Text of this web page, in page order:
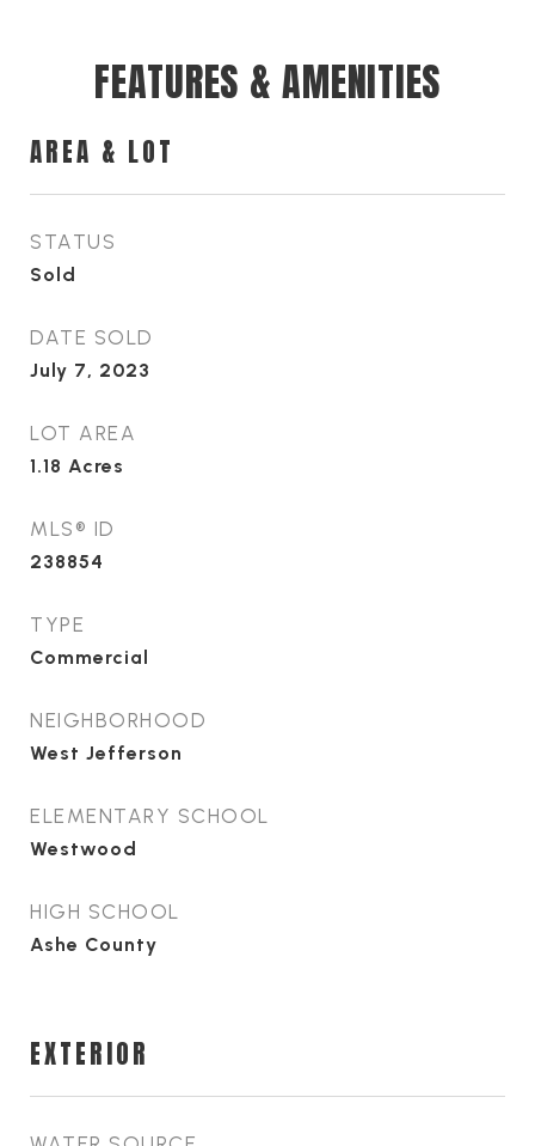
FEATURES & AMENITIES
AREA & LOT
STATUS
Sold
DATE SOLD
July 7, 2023
LOT AREA
1.18 Acres
MLS® ID
238854
TYPE
Commercial
NEIGHBORHOOD
West Jefferson
ELEMENTARY SCHOOL
Westwood
HIGH SCHOOL
Ashe County
EXTERIOR